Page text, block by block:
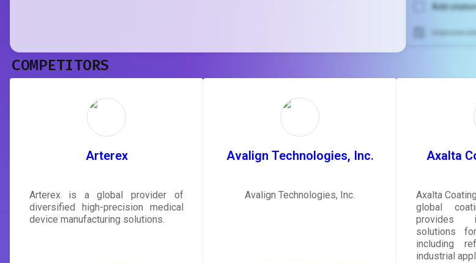
Add
Improve
Sign in
COMPETITORS
Arterex
Arterex is a global provider of
diversified high-precision medical
device manufacturing solutions.
Avalign Technologies, Inc.
Avalign Technologies, Inc.
Axalta
Axalta
global
provides
solutions
including
industrial